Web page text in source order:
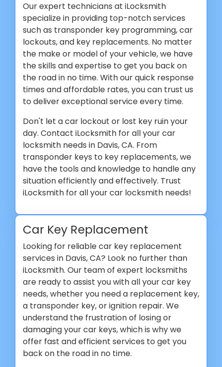
Our expert technicians at iLocksmith
specialize in providing top-notch services
such as transponder key programming, car
lockouts, and key replacements. No matter
the make or model of your vehicle, we have
the skills and expertise to get you back on
the road in no time. With our quick response
times and affordable rates, you can trust us
to deliver exceptional service every time.
Don't let a car lockout or lost key ruin your
day. Contact iLocksmith for all your car
locksmith needs in Davis, CA. From
transponder keys to key replacements, we
have the tools and knowledge to handle any
situation efficiently and effectively. Trust
iLocksmith for all your car locksmith needs!
Car Key Replacement
Looking for reliable car key replacement
services in Davis, CA? Look no further than
iLocksmith. Our team of expert locksmiths
are ready to assist you with all your car key
needs, whether you need a replacement key,
a transponder key, or ignition repair. We
understand the frustration of losing or
damaging your car keys, which is why we
offer fast and efficient services to get you
back on the road in no time.